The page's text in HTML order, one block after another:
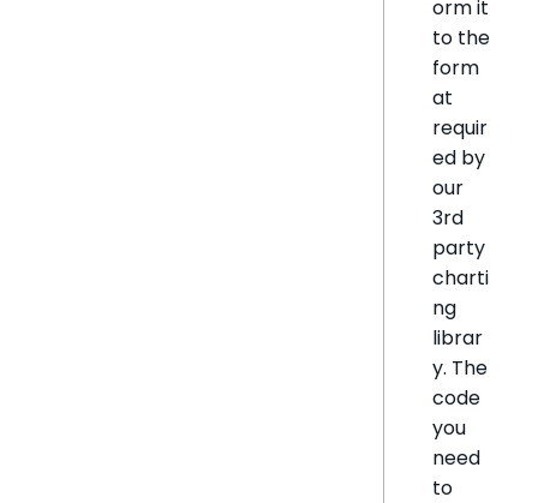
orm it
to the
form
at
requir
ed by
our
3rd
party
charti
ng
librar
y. The
code
you
need
to